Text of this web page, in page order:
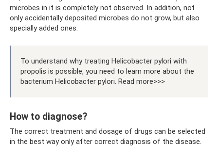
microbes in it is completely not observed. In addition, not
only accidentally deposited microbes do not grow, but also
specially added ones.
To understand why treating Helicobacter pylori with
propolis is possible, you need to learn more about the
bacterium Helicobacter pylori. Read more>>>
How to diagnose?
The correct treatment and dosage of drugs can be selected
in the best way only after correct diagnosis of the disease.